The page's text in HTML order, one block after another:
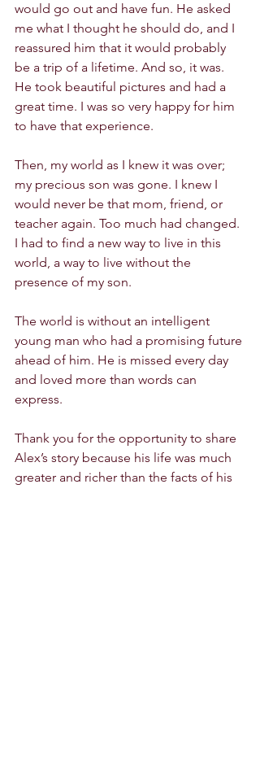
would go out and have fun. He asked
me what I thought he should do, and I
reassured him that it would probably
be a trip of a lifetime. And so, it was.
He took beautiful pictures and had a
great time. I was so very happy for him
to have that experience.
Then, my world as I knew it was over;
my precious son was gone. I knew I
would never be that mom, friend, or
teacher again. Too much had changed.
I had to find a new way to live in this
world, a way to live without the
presence of my son.
The world is without an intelligent
young man who had a promising future
ahead of him. He is missed every day
and loved more than words can
express.
Thank you for the opportunity to share
Alex’s story because his life was much
greater and richer than the facts of his